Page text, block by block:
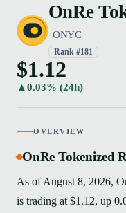
OnRe
ONYC
Rank #181
$1.12
▲0.03% (24h)
OVERVIEW
OnRe Tokenized
As of August 8, 2026,
is trading at $1.12, up